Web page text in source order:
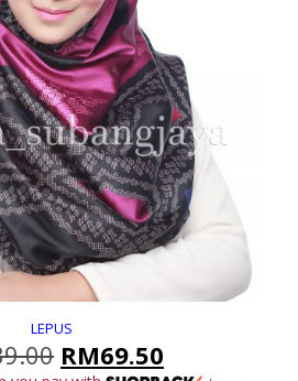
LEPUS
Original
price
RM69.50
price